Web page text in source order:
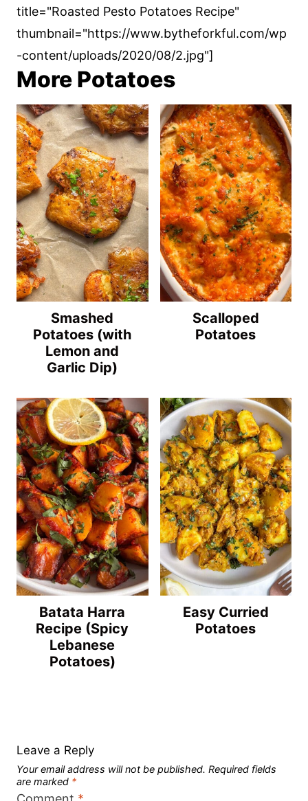
title="Roasted Pesto Potatoes Recipe"
thumbnail="https://www.bytheforkful.com/wp
-content/uploads/2020/08/2.jpg"]
More Potatoes
Smashed
Potatoes (with
Lemon and
Garlic Dip)
Scalloped
Potatoes
Batata Harra
Recipe (Spicy
Lebanese
Potatoes)
Easy Curried
Potatoes
Leave a Reply
Your email address will not be published. Required fields
are marked *